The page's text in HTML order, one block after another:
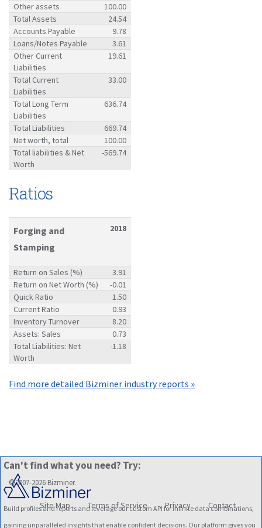
Other assets
100.00
Total Assets
24.54
Accounts Payable
9.78
Loans/Notes Payable
3.61
Other Current
Liabilities
19.61
Total Current
Liabilities
33.00
Total Long Term
Liabilities
636.74
Total Liabilities
669.74
Net worth, total
100.00
Total liabilities & Net
Worth
-569.74
Ratios
Forging and
Stamping
2018
Return on Sales (%)
3.91
Return on Net Worth (%)
-0.01
Quick Ratio
1.50
Current Ratio
0.93
Inventory Turnover
8.20
Assets: Sales
0.73
Total Liabilities: Net
Worth
-1.18
Find more detailed Bizminer industry reports »
Can't find what you need? Try:
Build profiles and reports and leverage our custom API for infinite data combinations,
gaining unparalleled insights that enable confident decisions. Our platform gives you
©2007-2026 Bizminer.
Site Map Terms of Service Privacy Contact